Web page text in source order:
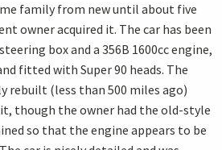
family from new until about five
owner acquired it. The car has been
box and a 356B 1600cc engine,
fitted with Super 90 heads. The
rebuilt (less than 500 miles ago)
though the owner had the old-style
so that the engine appears to be